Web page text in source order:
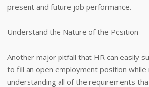
present and future job performance.
Understand the Nature of the Position
Another major pitfall that HR can easily
to fill an open employment position while
understanding all of the requirements